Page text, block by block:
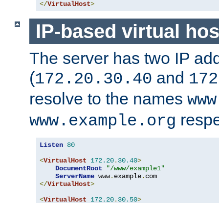
</VirtualHost>
IP-based virtual
The server has two IP
(172.20.30.40 and
resolve to the names
www.example.org
Listen 80
<VirtualHost 172.20. 30.40>
DocumentRoot
"/www/example1"
ServerName www. example.
</VirtualHost>
<VirtualHost 172.20. 30.50>